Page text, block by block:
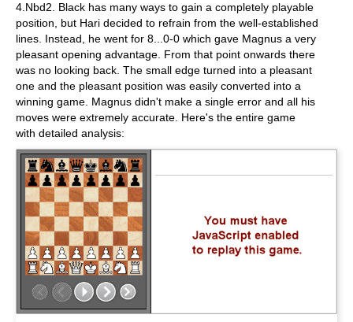
4.Nbd2. Black has many ways to gain a completely playable
position, but Hari decided to refrain from the well-established
lines. Instead, he went for 8...0-0 which gave Magnus a very
pleasant opening advantage. From that point onwards there
was no looking back. The small edge turned into a pleasant
one and the pleasant position was easily converted into a
winning game. Magnus didn't make a single error and all his
moves were extremely accurate. Here's the entire game
with detailed analysis: